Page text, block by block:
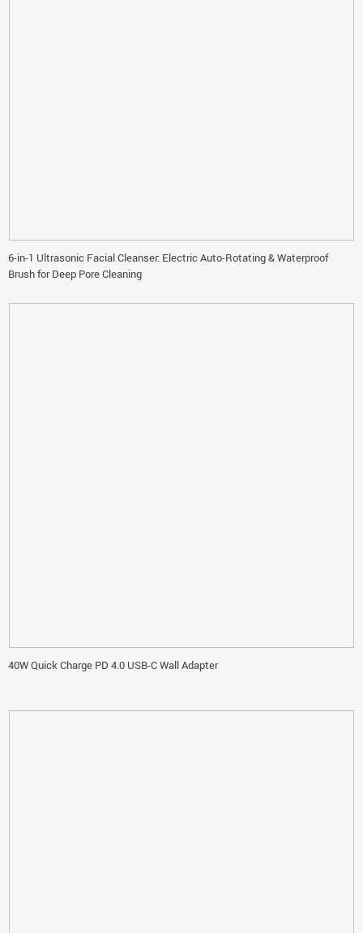
6-in-1 Ultrasonic Facial Cleanser: Electric Auto-Rotating & Waterproof
Brush for Deep Pore Cleaning
40W Quick Charge PD 4.0 USB-C Wall Adapter